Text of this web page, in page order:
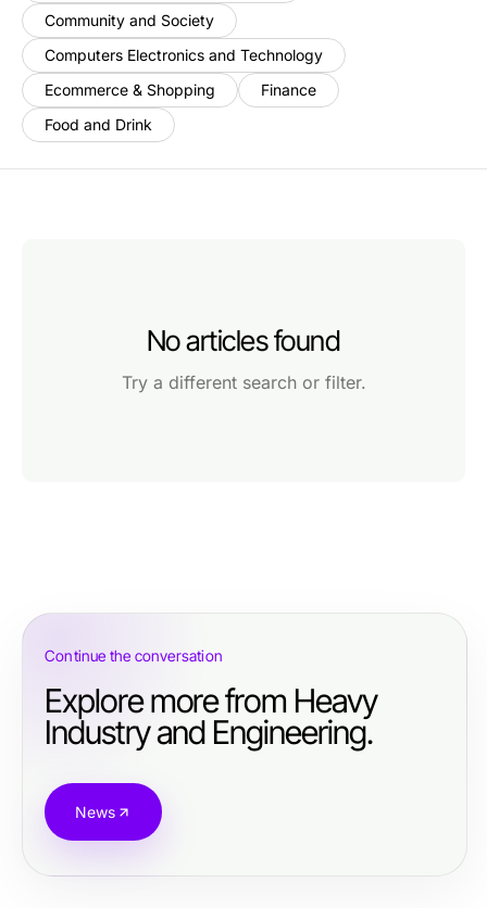
Community and Society
Computers Electronics and Technology
Ecommerce & Shopping
Finance
Food and Drink
No articles found
Try a different search or filter.
Continue the conversation
Explore more from Heavy
Industry and Engineering.
News